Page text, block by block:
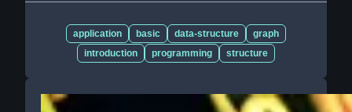
application basic data-structure
graph
introduction
programming structure